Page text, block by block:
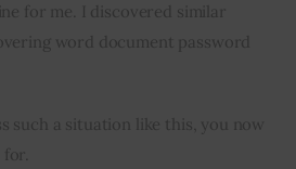
for me. I discovered similar
word document password
such a situation like this, you now